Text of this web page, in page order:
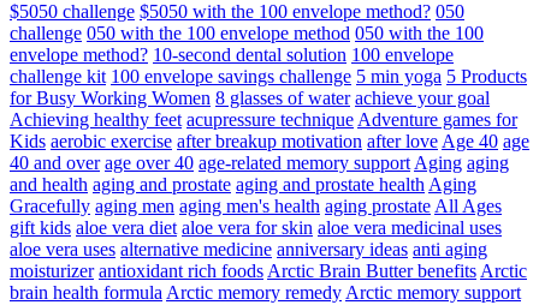
$5050 challenge $5050 with the 100 envelope method? 050
challenge 050 with the 100 envelope method 050 with the 100
envelope method? 10-second dental solution 100 envelope
challenge kit 100 envelope savings challenge 5 min yoga 5 Products
for Busy Working Women 8 glasses of water achieve your goal
Achieving healthy feet acupressure technique Adventure games for
Kids aerobic exercise after breakup motivation after love Age 40 age
40 and over age over 40 age-related memory support Aging aging
and health aging and prostate aging and prostate health Aging
Gracefully aging men aging men's health aging prostate All Ages
gift kids aloe vera diet aloe vera for skin aloe vera medicinal uses
aloe vera uses alternative medicine anniversary ideas anti aging
moisturizer antioxidant rich foods Arctic Brain Butter benefits Arctic
brain health formula Arctic memory remedy Arctic memory support